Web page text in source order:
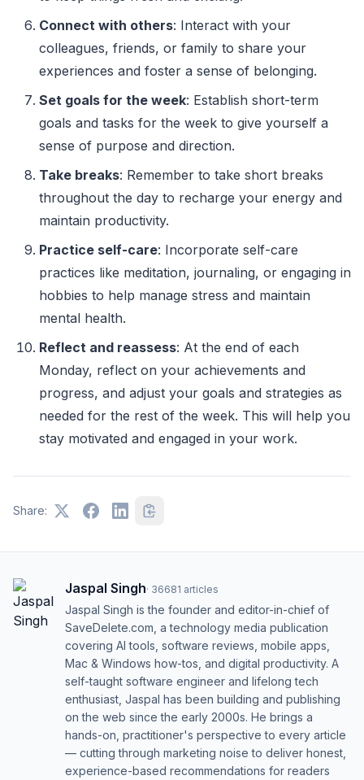
Connect with others: Interact with your
colleagues, friends, or family to share your
experiences and foster a sense of belonging.
Set goals for the week: Establish short-term
goals and tasks for the week to give yourself a
sense of purpose and direction.
Take breaks: Remember to take short breaks
throughout the day to recharge your energy and
maintain productivity.
Practice self-care: Incorporate self-care
practices like meditation, journaling, or engaging in
hobbies to help manage stress and maintain
mental health.
Reflect and reassess: At the end of each
Monday, reflect on your achievements and
progress, and adjust your goals and strategies as
needed for the rest of the week. This will help you
stay motivated and engaged in your work.
Share:
Jaspal Singh· 36681 articles
Jaspal Singh is the founder and editor-in-chief of
SaveDelete.com, a technology media publication
covering AI tools, software reviews, mobile apps,
Mac & Windows how-tos, and digital productivity. A
self-taught software engineer and lifelong tech
enthusiast, Jaspal has been building and publishing
on the web since the early 2000s. He brings a
hands-on, practitioner's perspective to every article
— cutting through marketing noise to deliver honest,
experience-based recommendations for readers